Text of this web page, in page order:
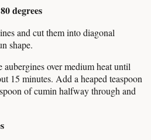
degrees
and cut them into diagonal
shape.
over medium heat until
15 minutes. Add a heaped teaspoon
of cumin halfway through and